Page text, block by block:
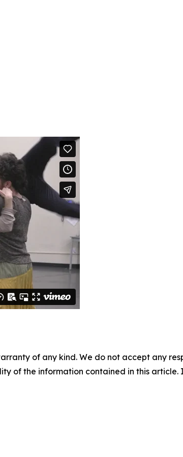
of any kind. We do not accept any
of the information contained in this